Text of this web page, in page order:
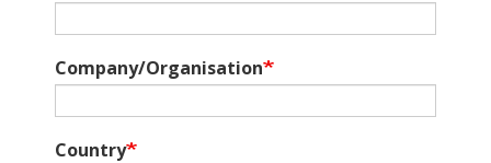
Company/Organisation
Country